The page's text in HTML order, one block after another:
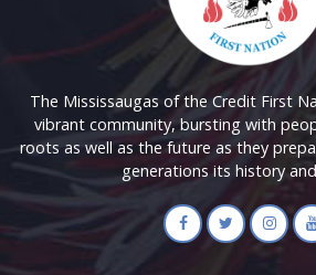
The Mississaugas of the Credit First
vibrant community, bursting with
roots as well as the future as they
generations its history